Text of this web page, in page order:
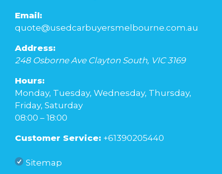
Email:
quote@usedcarbuyersmelbourne.com.au
Address:
248 Osborne Ave Clayton South, VIC 3169
Hours:
Monday, Tuesday, Wednesday, Thursday,
Friday, Saturday
08:00 – 18:00
Customer Service: +61390205440
Sitemap